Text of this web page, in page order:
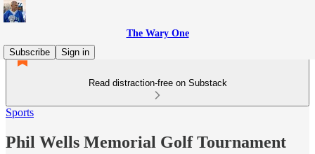
The Wary One
Subscribe
Sign in
Read distraction-free on Substack
Sports
Phil Wells Memorial Golf Tournament